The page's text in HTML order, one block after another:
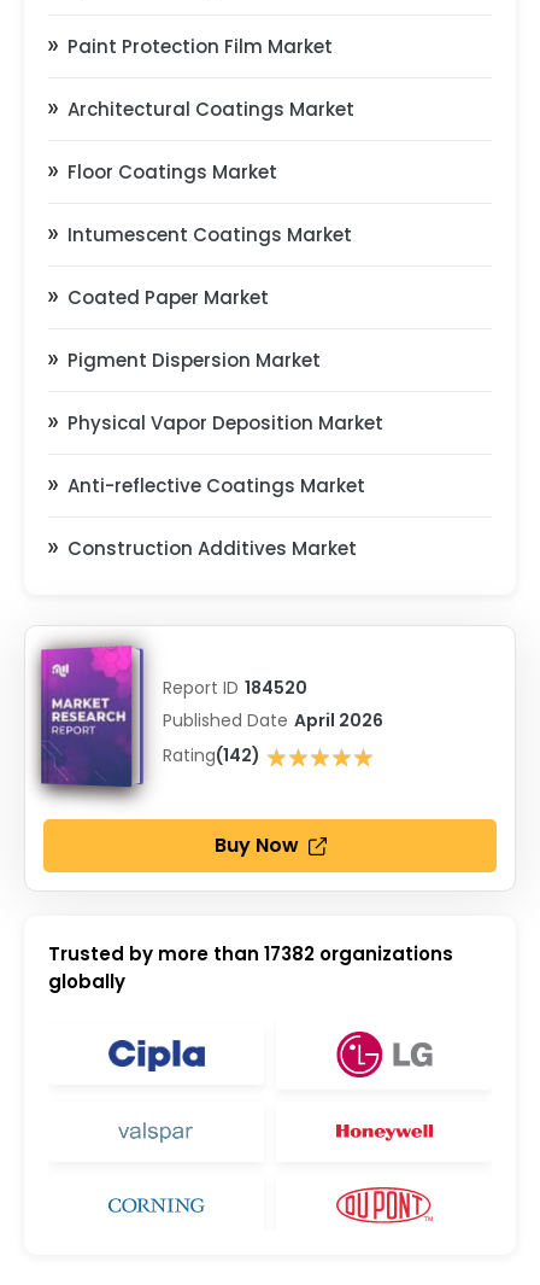
Paint Protection Film Market
Architectural Coatings Market
Floor Coatings Market
Intumescent Coatings Market
Coated Paper Market
Pigment Dispersion Market
Physical Vapor Deposition Market
Anti-reflective Coatings Market
Construction Additives Market
Report ID 184520
Published Date April 2026
Rating(142) ★★★★★
★★★★★
Buy Now
Trusted by more than 17382 organizations
globally